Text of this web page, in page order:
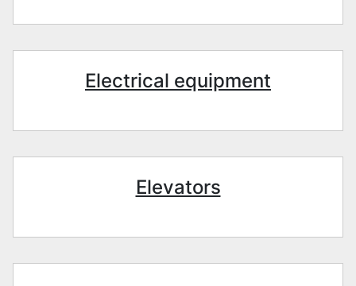
Electrical equipment
Elevators